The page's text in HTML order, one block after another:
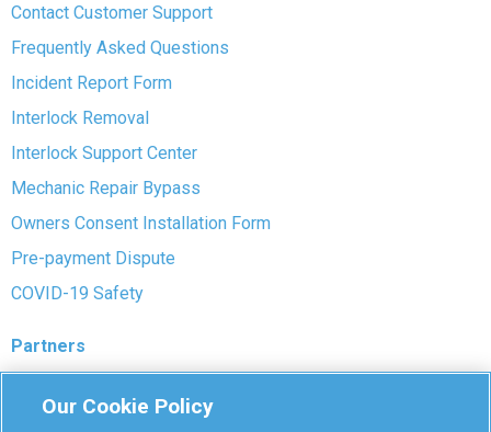
Contact Customer Support
Frequently Asked Questions
Incident Report Form
Interlock Removal
Interlock Support Center
Mechanic Repair Bypass
Owners Consent Installation Form
Pre-payment Dispute
COVID-19 Safety
Partners
Our Cookie Policy